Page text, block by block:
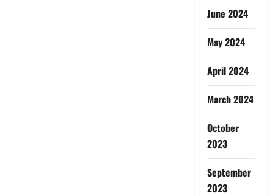
June 2024
May 2024
April 2024
March 2024
October
2023
September
2023